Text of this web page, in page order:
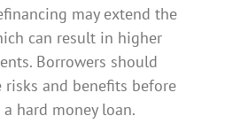
may extend the
can result in higher
Borrowers should
and benefits before
hard money loan.